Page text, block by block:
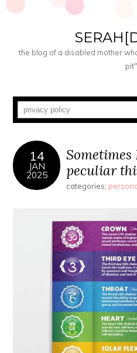
the blog of a disabled mother
pit"
14
JAN
2025
peculiar
categories: